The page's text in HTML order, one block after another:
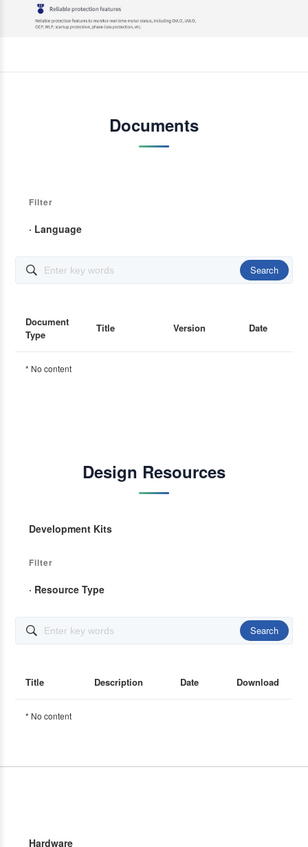
Documents
Filter
· Language
 Search
Document
Type
Title Version Date
* No content
Design Resources
Development Kits
Filter
· Resource Type
 Search
Title Description Date Download
* No content
Hardware